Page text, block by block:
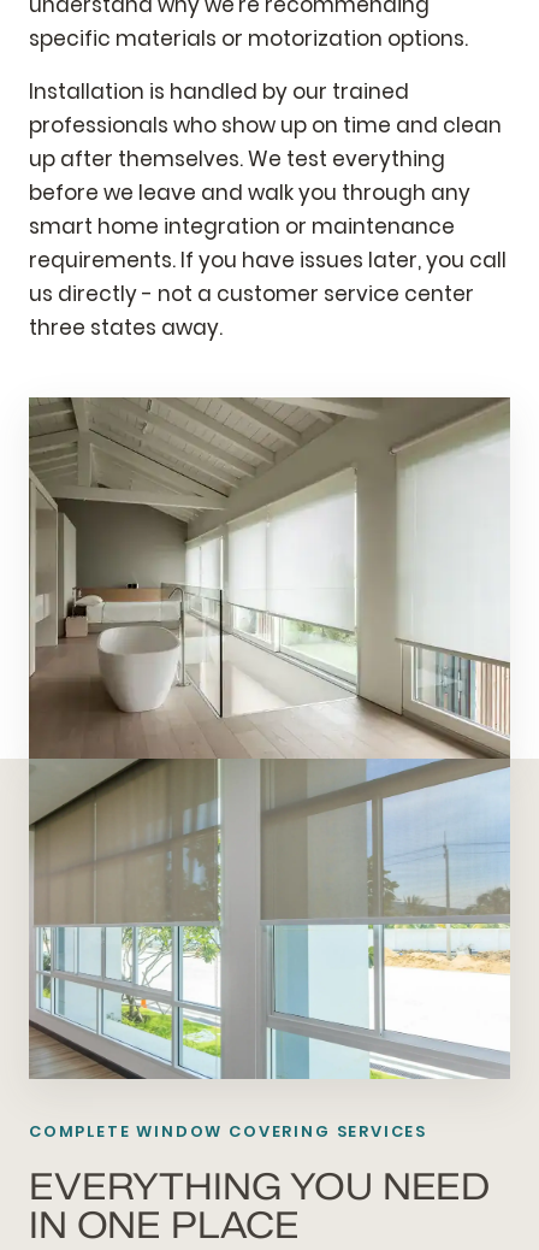
specific materials or motorization options.
Installation is handled by our trained
professionals who show up on time and clean
up after themselves. We test everything
before we leave and walk you through any
smart home integration or maintenance
requirements. If you have issues later, you call
us directly - not a customer service center
three states away.
COMPLETE WINDOW COVERING SERVICES
EVERYTHING YOU NEED
IN ONE PLACE